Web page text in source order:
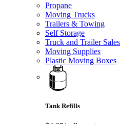
Propane
Moving Trucks
Trailers & Towing
Self Storage
Truck and Trailer Sales
Moving Supplies
Plastic Moving Boxes
Tank Refills